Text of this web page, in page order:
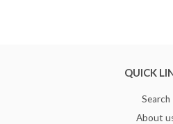
QUICK
Search
About